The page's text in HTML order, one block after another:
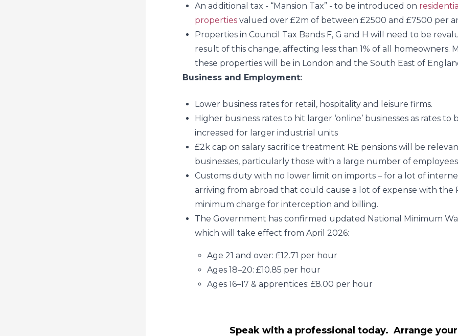
An additional tax - “Mansion Tax” - to be introduced on
properties valued over £2m of between £2500 and £7500 per
Properties in Council Tax Bands F, G and H will need to be
result of this change, affecting less than 1% of all homeowners.
these properties will be in London and the South East of
Business and Employment:
Lower business rates for retail, hospitality and leisure firms.
Higher business rates to hit larger ‘online’ businesses as rates to
increased for larger industrial units
£2k cap on salary sacrifice treatment RE pensions will be
businesses, particularly those with a large number of
Customs duty with no lower limit on imports – for a lot of
arriving from abroad that could cause a lot of expense with the
minimum charge for interception and billing.
The Government has confirmed updated National Minimum
which will take effect from April 2026:
Age 21 and over: £12.71 per hour
Ages 18–20: £10.85 per hour
Ages 16–17 & apprentices: £8.00 per hour
Speak with a professional today. Arrange your